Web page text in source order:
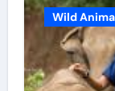
Wild